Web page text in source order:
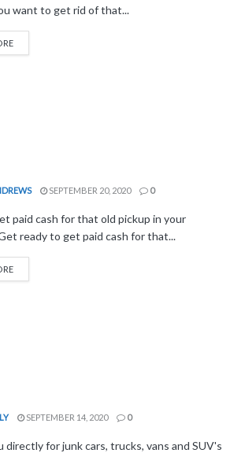
want to get rid of that...
SEPTEMBER 20, 2020 0
paid cash for that old pickup in your
ready to get paid cash for that...
SEPTEMBER 14, 2020 0
directly for junk cars, trucks, vans and SUV's